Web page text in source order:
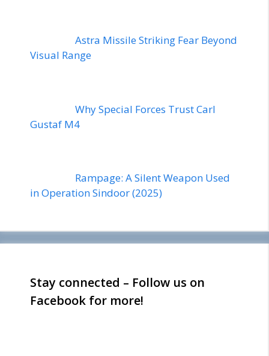
Astra Missile Striking Fear Beyond
Visual Range
Why Special Forces Trust Carl
Gustaf M4
Rampage: A Silent Weapon Used
in Operation Sindoor (2025)
Stay connected – Follow us on
Facebook for more!